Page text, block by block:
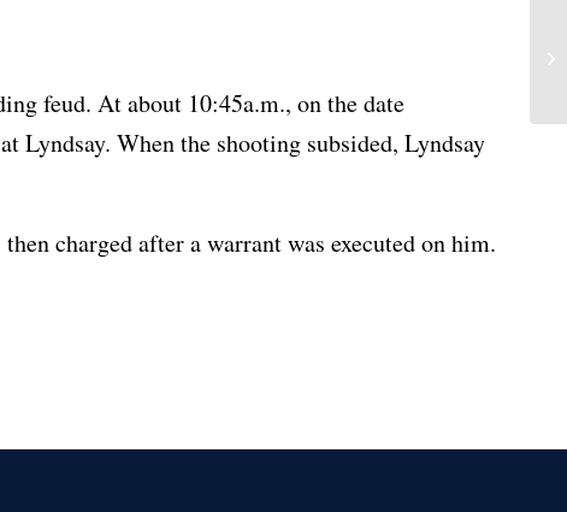
feud. At about 10:45a.m., on the date
Lyndsay. When the shooting subsided, Lyndsay
charged after a warrant was executed on him.